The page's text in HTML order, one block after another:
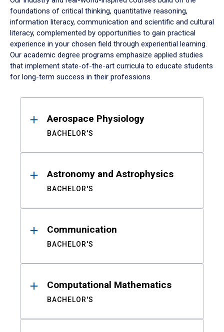
foundations of critical thinking, quantitative reasoning,
information literacy, communication and scientific and cultural
literacy, complemented by opportunities to gain practical
experience in your chosen field through experiential learning.
Our academic degree programs emphasize applied studies
that implement state-of-the-art curricula to educate students
for long-term success in their professions.
ResultsAerospace Physiology
BACHELOR'S
Astronomy and Astrophysics
BACHELOR'S
Communication
BACHELOR'S
Computational Mathematics
BACHELOR'S